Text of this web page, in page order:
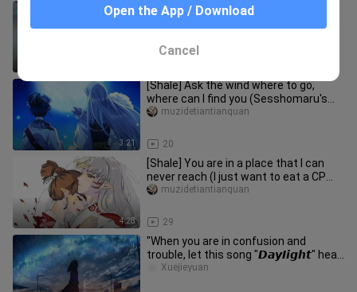
Wei Dongyang, a little annoying, but
not annoying.
3:21
[Shale] Ask the wind where to go,
where can I find you (Sesshomaru's
heart was moved first in the co
20
muzidetiantianquan
4:28
[Shale] You are in a place that I can
never reach (I just want to eat a CP
that I like, so enter wit
29
muzidetiantianquan
"When you are in confusion and
trouble, let this song "𝘿𝙖𝙮𝞘𝙞𝙜𝙝𝙩" heal
you."Xuejieyuan
Open the App / Download
Cancel